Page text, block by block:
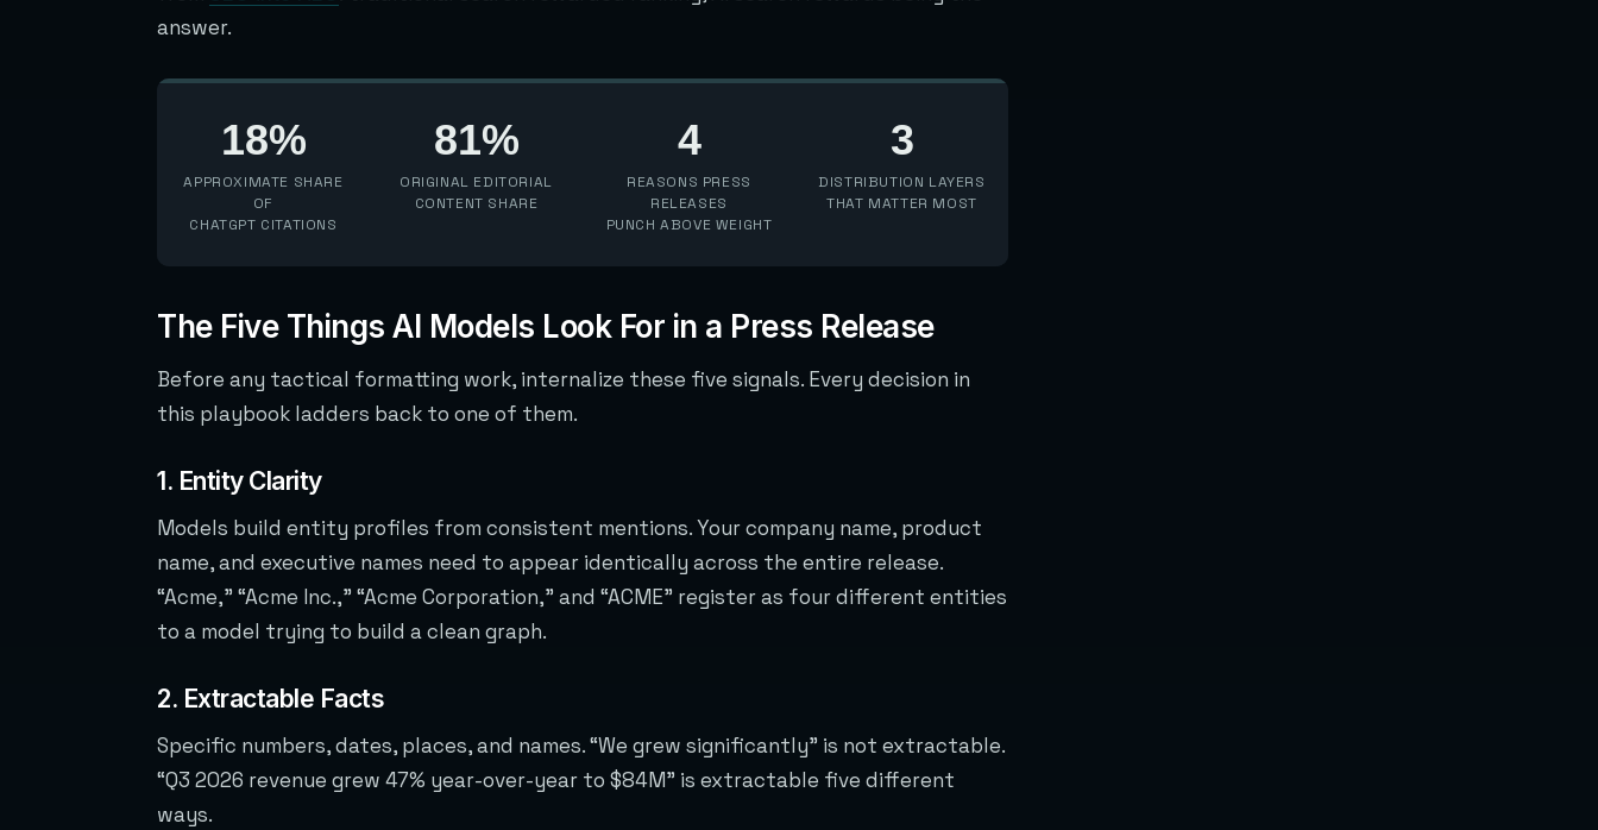
answer.
18%
APPROXIMATE SHARE
OF
CHATGPT CITATIONS
81%
ORIGINAL EDITORIAL
CONTENT SHARE
4
REASONS PRESS
RELEASES
PUNCH ABOVE WEIGHT
3
DISTRIBUTION LAYERS
THAT MATTER MOST
The Five Things AI Models Look For in a Press Release
Before any tactical formatting work, internalize these five signals. Every decision in
this playbook ladders back to one of them.
1. Entity Clarity
Models build entity profiles from consistent mentions. Your company name, product
name, and executive names need to appear identically across the entire release.
“Acme,” “Acme Inc.,” “Acme Corporation,” and “ACME” register as four different entities
to a model trying to build a clean graph.
2. Extractable Facts
Specific numbers, dates, places, and names. “We grew significantly” is not extractable.
“Q3 2026 revenue grew 47% year-over-year to $84M” is extractable five different
ways.